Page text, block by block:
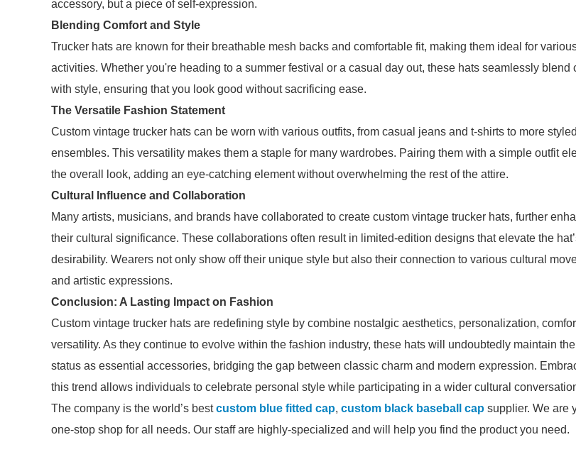
accessory, but a piece of self-expression.
Blending Comfort and Style
Trucker hats are known for their breathable mesh backs and comfortable fit, making them ideal for
activities. Whether you're heading to a summer festival or a casual day out, these hats seamlessly blend
with style, ensuring that you look good without sacrificing ease.
The Versatile Fashion Statement
Custom vintage trucker hats can be worn with various outfits, from casual jeans and t-shirts to more styled
ensembles. This versatility makes them a staple for many wardrobes. Pairing them with a simple outfit
the overall look, adding an eye-catching element without overwhelming the rest of the attire.
Cultural Influence and Collaboration
Many artists, musicians, and brands have collaborated to create custom vintage trucker hats, further
their cultural significance. These collaborations often result in limited-edition designs that elevate the
desirability. Wearers not only show off their unique style but also their connection to various cultural
and artistic expressions.
Conclusion: A Lasting Impact on Fashion
Custom vintage trucker hats are redefining style by combine nostalgic aesthetics, personalization,
versatility. As they continue to evolve within the fashion industry, these hats will undoubtedly maintain
status as essential accessories, bridging the gap between classic charm and modern expression.
this trend allows individuals to celebrate personal style while participating in a wider cultural
The company is the world’s bestcustom blue fitted cap, custom black baseball cap supplier. We are
one-stop shop for all needs. Our staff are highly-specialized and will help you find the product you need.